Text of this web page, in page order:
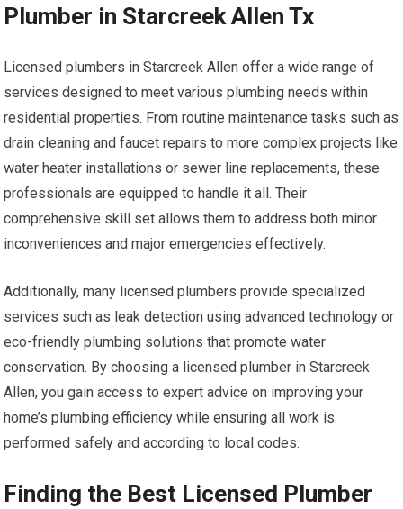
Plumber in Starcreek Allen Tx
Licensed plumbers in Starcreek Allen offer a wide range of
services designed to meet various plumbing needs within
residential properties. From routine maintenance tasks such as
drain cleaning and faucet repairs to more complex projects like
water heater installations or sewer line replacements, these
professionals are equipped to handle it all. Their
comprehensive skill set allows them to address both minor
inconveniences and major emergencies effectively.
Additionally, many licensed plumbers provide specialized
services such as leak detection using advanced technology or
eco-friendly plumbing solutions that promote water
conservation. By choosing a licensed plumber in Starcreek
Allen, you gain access to expert advice on improving your
home’s plumbing efficiency while ensuring all work is
performed safely and according to local codes.
Finding the Best Licensed Plumber